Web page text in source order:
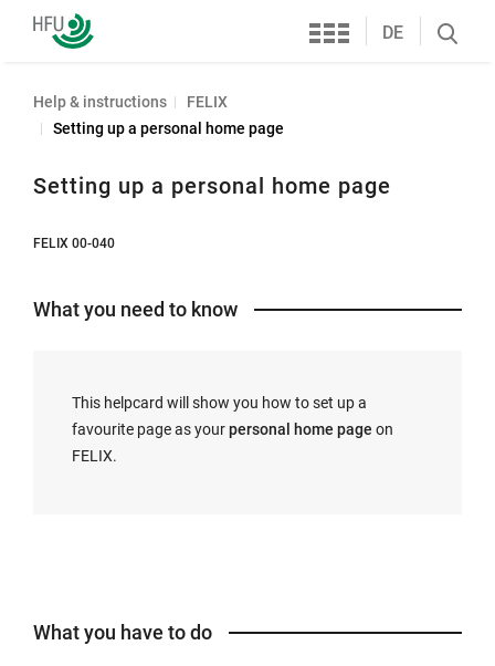
Furtwangen
University
Services
DE
Search
Help & instructions
FELIX
Setting up a personal home page
Setting up a personal home page
FELIX 00-040
What you need to know
This helpcard will show you how to set up a
favourite page as yourpersonal home page on
FELIX.
What you have to do